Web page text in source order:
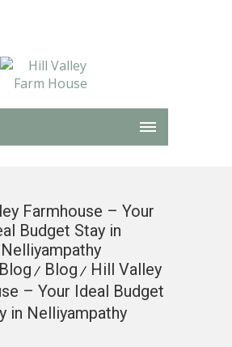
Farmhouse – Your
Budget Stay in
Nelliyampathy
Blog Blog
Hill Valley
– Your Ideal Budget
in Nelliyampathy